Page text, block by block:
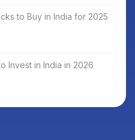
to Buy in India for 2025
Invest in India in 2026